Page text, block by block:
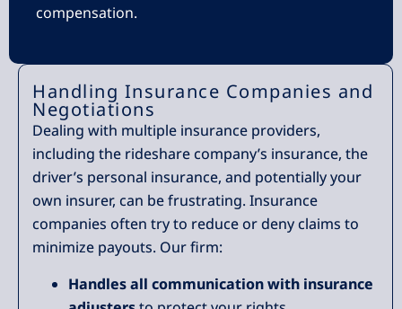
compensation.
Handling Insurance Companies and
Negotiations
Dealing with multiple insurance providers,
including the rideshare company’s insurance, the
driver’s personal insurance, and potentially your
own insurer, can be frustrating. Insurance
companies often try to reduce or deny claims to
minimize payouts. Our firm:
Handles all communication with insurance